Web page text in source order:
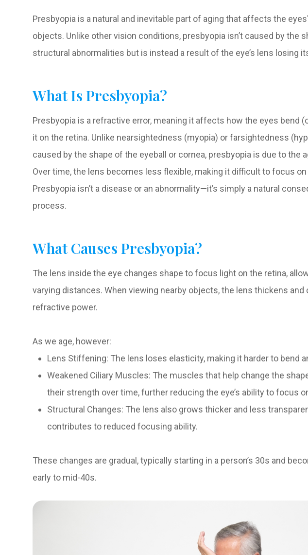
Presbyopia is a natural and inevitable part of aging that affects the
objects. Unlike other vision conditions, presbyopia isn’t caused by the
structural abnormalities but is instead a result of the eye’s lens losing
What Is Presbyopia?
Presbyopia is a refractive error, meaning it affects how the eyes bend
it on the retina. Unlike nearsightedness (myopia) or farsightedness
caused by the shape of the eyeball or cornea, presbyopia is due to the
Over time, the lens becomes less flexible, making it difficult to focus
Presbyopia isn’t a disease or an abnormality—it’s simply a natural
process.
What Causes Presbyopia?
The lens inside the eye changes shape to focus light on the retina,
varying distances. When viewing nearby objects, the lens thickens
refractive power.
As we age, however:
Lens Stiffening: The lens loses elasticity, making it harder to bend
Weakened Ciliary Muscles: The muscles that help change the
their strength over time, further reducing the eye’s ability to focus
Structural Changes: The lens also grows thicker and less
contributes to reduced focusing ability.
These changes are gradual, typically starting in a person’s 30s and
early to mid-40s.